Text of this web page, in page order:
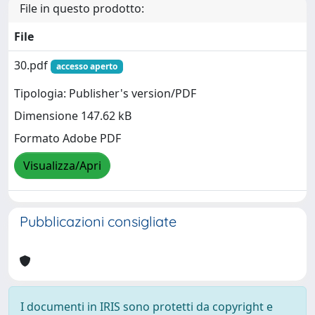
File in questo prodotto:
File
30.pdf
accesso aperto
Tipologia: Publisher's version/PDF
Dimensione 147.62 kB
Formato Adobe PDF
Visualizza/Apri
Pubblicazioni consigliate
I documenti in IRIS sono protetti da copyright e